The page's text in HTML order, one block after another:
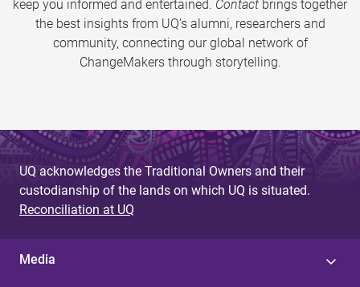
keep you informed and entertained. Contact brings together
the best insights from UQ’s alumni, researchers and
community, connecting our global network of
ChangeMakers through storytelling.
UQ acknowledges the Traditional Owners and their
custodianship of the lands on which UQ is situated.
Reconciliation at UQ
Media